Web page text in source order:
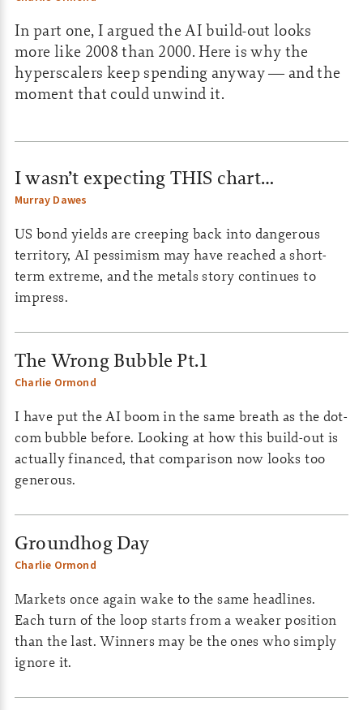
In part one, I argued the AI build-out looks
more like 2008 than 2000. Here is why the
hyperscalers keep spending anyway — and the
moment that could unwind it.
I wasn’t expecting THIS chart…
Murray Dawes
US bond yields are creeping back into dangerous
territory, AI pessimism may have reached a short-
term extreme, and the metals story continues to
impress.
The Wrong Bubble Pt.1
Charlie Ormond
I have put the AI boom in the same breath as the dot-
com bubble before. Looking at how this build-out is
actually financed, that comparison now looks too
generous.
Groundhog Day
Charlie Ormond
Markets once again wake to the same headlines.
Each turn of the loop starts from a weaker position
than the last. Winners may be the ones who simply
ignore it.